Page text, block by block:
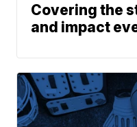
Covering the
and impact